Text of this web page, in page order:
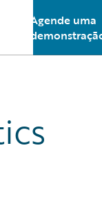
main menu
Agende uma